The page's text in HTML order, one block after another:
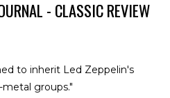
- CLASSIC REVIEW
to inherit Led Zeppelin's
groups."